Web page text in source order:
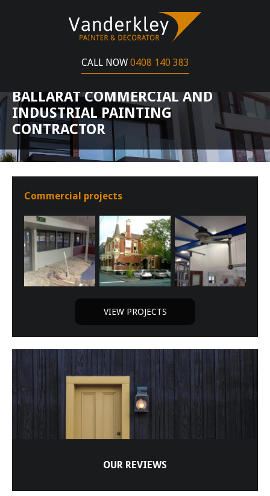
CALL NOW 0408 140 383
BALLARAT COMMERCIAL AND
INDUSTRIAL PAINTING
CONTRACTOR
Commercial projects
VIEW PROJECTS
OUR REVIEWS